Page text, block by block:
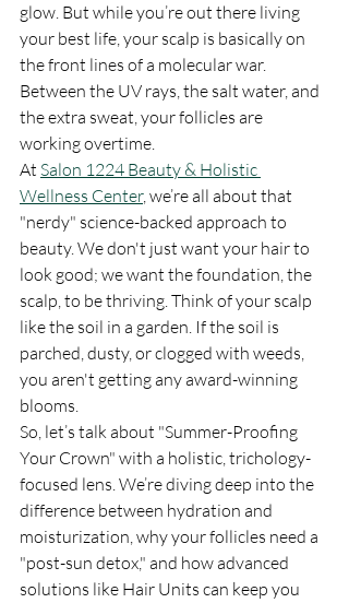
glow. But while you’re out there living
your best life, your scalp is basically on
the front lines of a molecular war.
Between the UV rays, the salt water, and
the extra sweat, your follicles are
working overtime.
At Salon 1224 Beauty & Holistic
Wellness Center, we’re all about that
"nerdy" science-backed approach to
beauty. We don't just want your hair to
look good; we want the foundation, the
scalp, to be thriving. Think of your scalp
like the soil in a garden. If the soil is
parched, dusty, or clogged with weeds,
you aren't getting any award-winning
blooms.
So, let’s talk about "Summer-Proofing
Your Crown" with a holistic, trichology-
focused lens. We’re diving deep into the
difference between hydration and
moisturization, why your follicles need a
"post-sun detox," and how advanced
solutions like Hair Units can keep you